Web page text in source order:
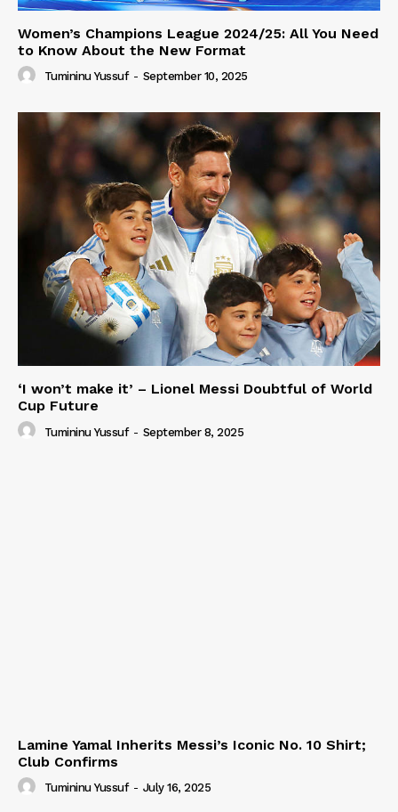
Women’s Champions League 2024/25: All You Need
to Know About the New Format
Tumininu Yussuf - September 10, 2025
‘I won’t make it’ – Lionel Messi Doubtful of World
Cup Future
Tumininu Yussuf - September 8, 2025
Lamine Yamal Inherits Messi’s Iconic No. 10 Shirt;
Club Confirms
Tumininu Yussuf - July 16, 2025